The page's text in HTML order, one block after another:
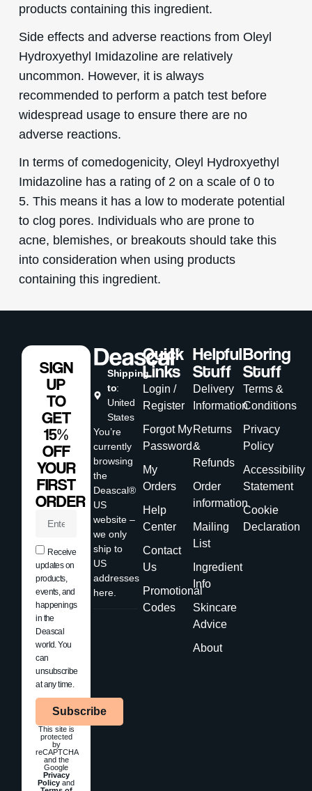
products containing this ingredient.
Side effects and adverse reactions from Oleyl
Hydroxyethyl Imidazoline are relatively
uncommon. However, it is always
recommended to perform a patch test before
widespread usage to ensure there are no
adverse reactions.
In terms of comedogenicity, Oleyl Hydroxyethyl
Imidazoline has a rating of 2 on a scale of 0 to
5. This means it has a low to moderate potential
to clog pores. Individuals who are prone to
acne, blemishes, or breakouts should take this
into consideration when using products
containing this ingredient.
Shipping
to:
United
States
You’re
currently
browsing
the
Deascal®
US
website –
we only
ship to
US
addresses
here.
Quick
Links
Login /
Register
Forgot My
Password
My
Orders
Help
Center
Contact
Us
Promotional
Codes
Helpful
Stuff
Delivery
Information
Returns
&
Refunds
Order
information
Mailing
List
Ingredient
Info
Skincare
Advice
About
Boring
Stuff
Terms &
Conditions
Privacy
Policy
Accessibility
Statement
Cookie
Declaration
SIGN
UP
TO
GET
15%
OFF
YOUR
FIRST
ORDER
Receive
updates on
products,
events, and
happenings
in the
Deascal
world. You
can
unsubscribe
at any time.
Subscribe
This site is
protected
by
reCAPTCHA
and the
Google
Privacy
Policy and